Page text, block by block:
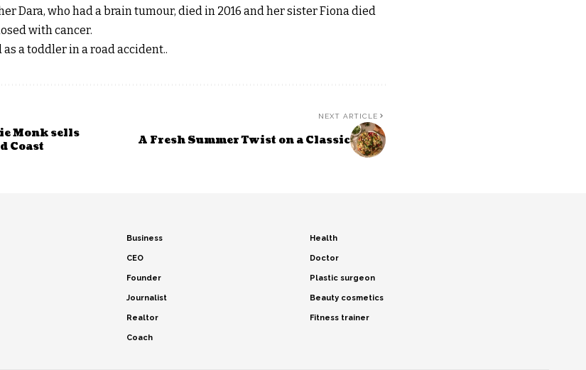
Dara, who had a brain tumour, died in 2016 and her sister Fiona died
with cancer.
a toddler in a road accident..
Monk sells
Coast
NEXT ARTICLE
A Fresh Summer Twist on a Classic
Business
CEO
Founder
Journalist
Realtor
Coach
Health
Doctor
Plastic surgeon
Beauty cosmetics
Fitness trainer